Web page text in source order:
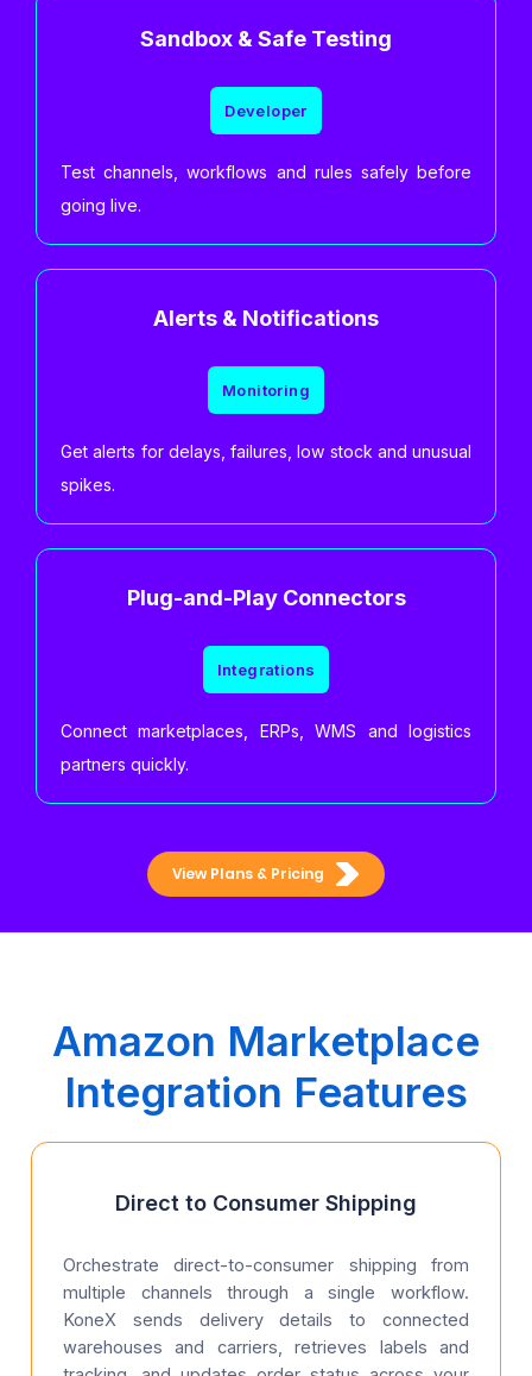
Sandbox & Safe Testing
Developer
Test channels, workflows and rules safely before
going live.
Alerts & Notifications
Monitoring
Get alerts for delays, failures, low stock and unusual
spikes.
Plug-and-Play Connectors
Integrations
Connect marketplaces, ERPs, WMS and logistics
partners quickly.
View Plans & Pricing
Amazon Marketplace
Integration Features
Direct to Consumer Shipping
Orchestrate direct-to-consumer shipping from
multiple channels through a single workflow.
KoneX sends delivery details to connected
warehouses and carriers, retrieves labels and